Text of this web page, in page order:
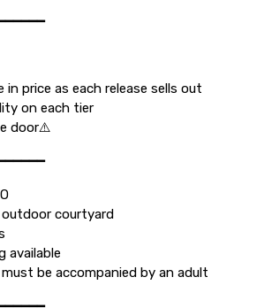
in price as each release sells out
on each tier
door⚠️
outdoor courtyard
available
must be accompanied by an adult